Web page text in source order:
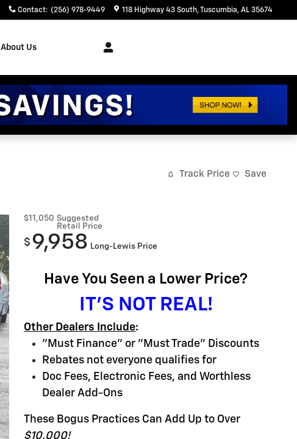
Contact: (256) 978-9449 118 Highway 43 South Tuscumbia, AL 35674
About Us
Track Price Save
$11,050 Suggested
Retail Price
$ 9,958 Long-Lewis Price
Have You Seen a Lower Price?
IT'S NOT REAL!
Other Dealers Include:
"Must Finance" or "Must Trade" Discounts
Rebates not everyone qualifies for
Doc Fees, Electronic Fees, and Worthless
Dealer Add-Ons
These Bogus Practices Can Add Up to Over
$10,000!